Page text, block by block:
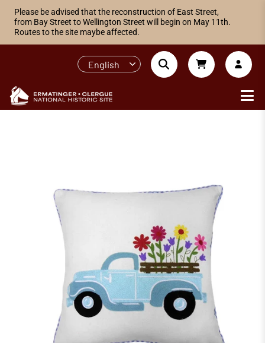
Please be advised that the reconstruction of East Street,
from Bay Street to Wellington Street will begin on May 11th.
Routes to the site maybe affected.
English